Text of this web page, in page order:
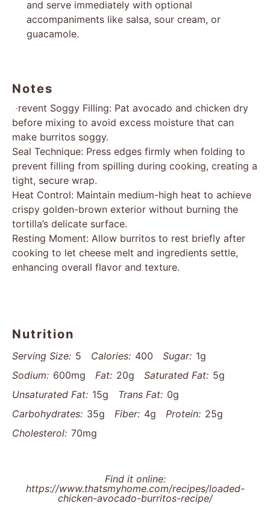
and serve immediately with optional
accompaniments like salsa, sour cream, or
guacamole.
Notes
Prevent Soggy Filling: Pat avocado and chicken dry
before mixing to avoid excess moisture that can
make burritos soggy.
Seal Technique: Press edges firmly when folding to
prevent filling from spilling during cooking, creating a
tight, secure wrap.
Heat Control: Maintain medium-high heat to achieve
crispy golden-brown exterior without burning the
tortilla’s delicate surface.
Resting Moment: Allow burritos to rest briefly after
cooking to let cheese melt and ingredients settle,
enhancing overall flavor and texture.
Nutrition
Serving Size: 5 Calories: 400 Sugar: 1g
Sodium: 600mg Fat: 20g Saturated Fat: 5g
Unsaturated Fat: 15g Trans Fat: 0g
Carbohydrates: 35g Fiber: 4g Protein: 25g
Cholesterol: 70mg
Find it online:
https://www.thatsmyhome.com/recipes/loaded-
chicken-avocado-burritos-recipe/